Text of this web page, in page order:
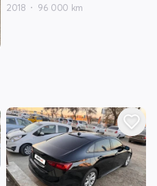
2018 96 000 km